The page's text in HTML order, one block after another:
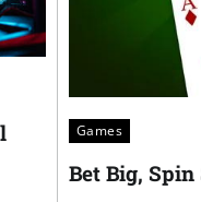
Games
Bet Big,